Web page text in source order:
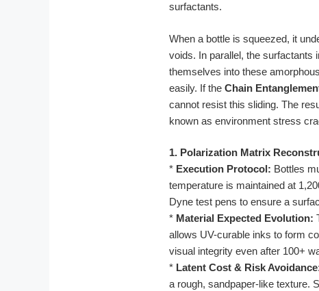
surfactants.
When a bottle is squeezed, it
voids. In parallel, the surfactants
themselves into these
easily. If the Chain
cannot resist this sliding. The
known as environment stress
1. Polarization Matrix
* Execution Protocol: Bottles
temperature is maintained at
Dyne test pens to ensure a
* Material Expected Evolution:
allows UV-curable inks to form
visual integrity even after 100+
* Latent Cost & Risk
a rough, sandpaper-like texture.